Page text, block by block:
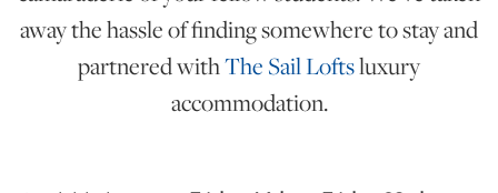
away the hassle of finding somewhere to stay and
partnered withThe Sail Loftsluxury
accommodation.